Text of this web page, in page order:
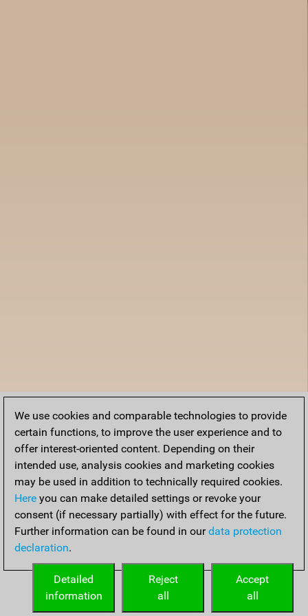
We use cookies and comparable technologies to provide
certain functions, to improve the user experience and to
offer interest-oriented content. Depending on their
intended use, analysis cookies and marketing cookies
may be used in addition to technically required cookies.
Here you can make detailed settings or revoke your
consent (if necessary partially) with effect for the future.
Further information can be found in ourdata protection
declaration.
Accept
all
Reject
all
Detailed
information